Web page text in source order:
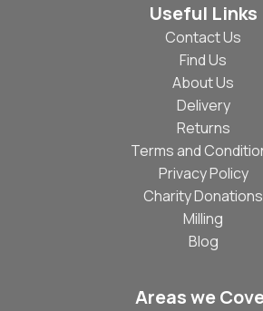
Useful Links
Contact Us
Find Us
About Us
Delivery
Returns
Terms and
Privacy Policy
Charity Donations
Milling
Blog
Areas we